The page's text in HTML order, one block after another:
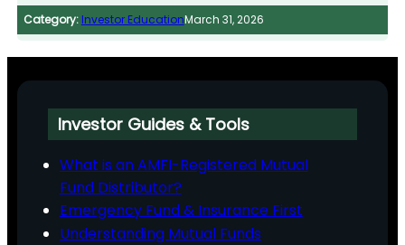
Category: Investor EducationMarch 31, 2026
Investor Guides & Tools
What is an AMFI-Registered Mutual
Fund Distributor?
Emergency Fund & Insurance First
Understanding Mutual Funds